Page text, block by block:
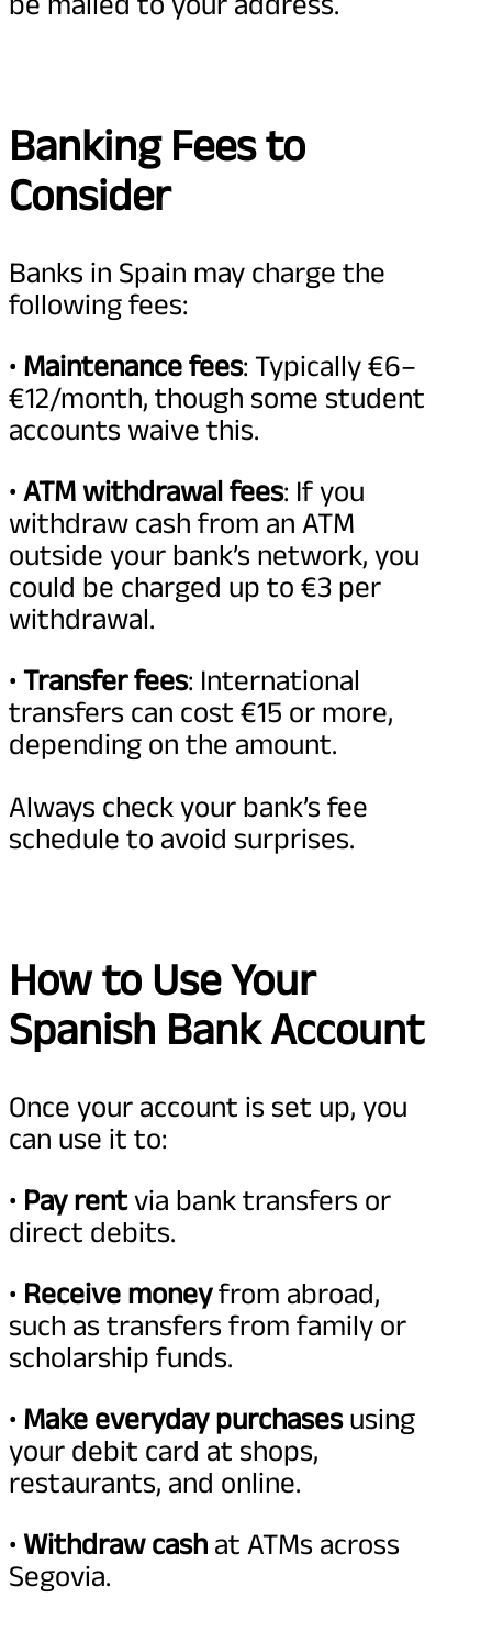
Banking Fees to
Consider
Banks in Spain may charge the
following fees:
• Maintenance fees: Typically €6–
€12/month, though some student
accounts waive this.
• ATM withdrawal fees: If you
withdraw cash from an ATM
outside your bank’s network, you
could be charged up to €3 per
withdrawal.
• Transfer fees: International
transfers can cost €15 or more,
depending on the amount.
Always check your bank’s fee
schedule to avoid surprises.
How to Use Your
Spanish Bank Account
Once your account is set up, you
can use it to:
• Pay rentvia bank transfers or
direct debits.
• Receive moneyfrom abroad,
such as transfers from family or
scholarship funds.
• Make everyday purchasesusing
your debit card at shops,
restaurants, and online.
• Withdraw cash at ATMs across
Segovia.